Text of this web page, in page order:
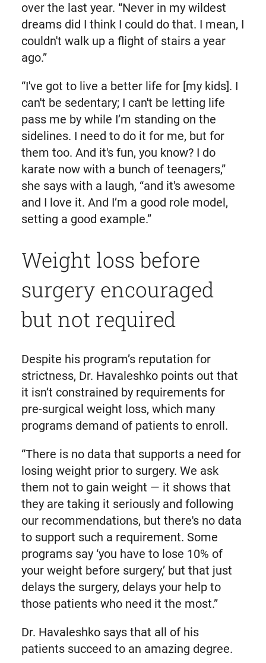
over the last year. “Never in my wildest
dreams did I think I could do that. I mean, I
couldn't walk up a flight of stairs a year
ago.”
“I've got to live a better life for [my kids]. I
can't be sedentary; I can't be letting life
pass me by while I’m standing on the
sidelines. I need to do it for me, but for
them too. And it's fun, you know? I do
karate now with a bunch of teenagers,”
she says with a laugh, “and it's awesome
and I love it. And I’m a good role model,
setting a good example.”
Weight loss before
surgery encouraged
but not required
Despite his program’s reputation for
strictness, Dr. Havaleshko points out that
it isn’t constrained by requirements for
pre-surgical weight loss, which many
programs demand of patients to enroll.
“There is no data that supports a need for
losing weight prior to surgery. We ask
them not to gain weight — it shows that
they are taking it seriously and following
our recommendations, but there's no data
to support such a requirement. Some
programs say ‘you have to lose 10% of
your weight before surgery,’ but that just
delays the surgery, delays your help to
those patients who need it the most.”
Dr. Havaleshko says that all of his
patients succeed to an amazing degree.